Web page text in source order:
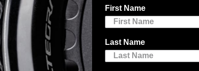
there’s a couple neat pieces of equipment that
power meter is a new cyclist who’ll be able to climb
First Name
Last Name